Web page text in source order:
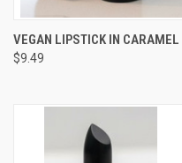
VEGAN LIPSTICK IN CARAMEL
$9.49